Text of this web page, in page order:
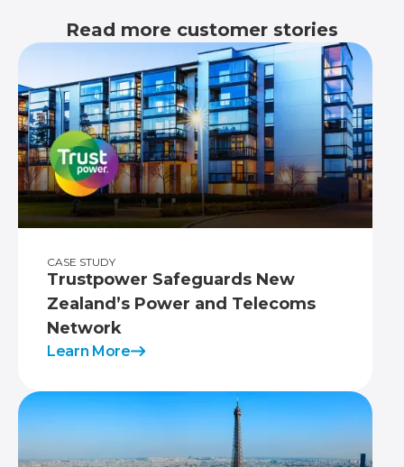
Read more customer stories
CASE STUDY
Trustpower Safeguards New
Zealand’s Power and Telecoms
Network
Learn More